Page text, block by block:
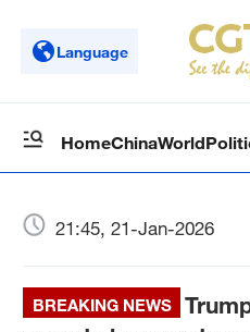
Language
HomeChinaWorld
21:45, 21-Jan-2026
BREAKING NEWS